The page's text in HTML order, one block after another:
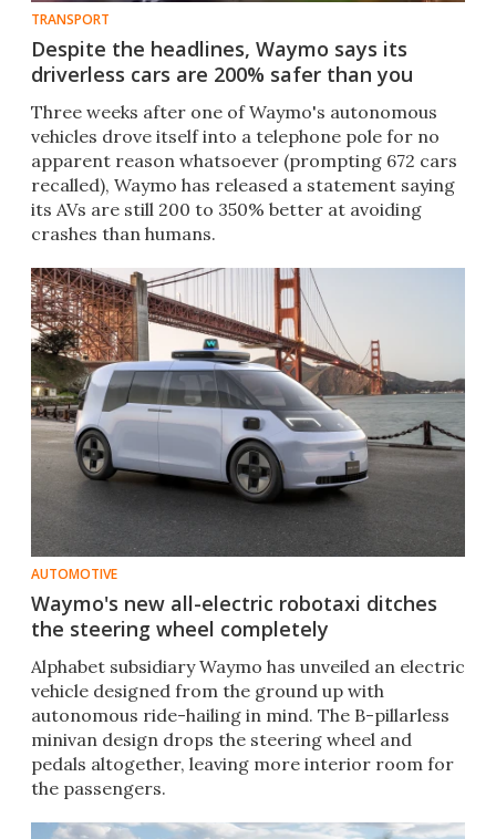
TRANSPORT
Despite the headlines, Waymo says its
driverless cars are 200% safer than you
Three weeks after one of Waymo's autonomous
vehicles drove itself into a telephone pole for no
apparent reason whatsoever (prompting 672 cars
recalled), Waymo has released a statement saying
its AVs are still 200 to 350% better at avoiding
crashes than humans.
AUTOMOTIVE
Waymo's new all-electric robotaxi ditches
the steering wheel completely
Alphabet subsidiary Waymo has unveiled an electric
vehicle designed from the ground up with
autonomous ride-hailing in mind. The B-pillarless
minivan design drops the steering wheel and
pedals altogether, leaving more interior room for
the passengers.